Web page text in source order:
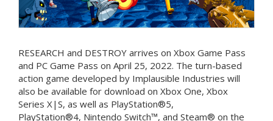
RESEARCH and DESTROY arrives on Xbox Game Pass
and PC Game Pass on April 25, 2022. The turn-based
action game developed by Implausible Industries will
also be available for download on Xbox One, Xbox
Series X|S, as well as PlayStation®5,
PlayStation®4, Nintendo Switch™, and Steam® on the